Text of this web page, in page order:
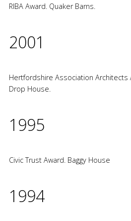
RIBA Award. Quaker Barns.
2001
Hertfordshire Association Architects
Drop House.
1995
Civic Trust Award. Baggy House
1994